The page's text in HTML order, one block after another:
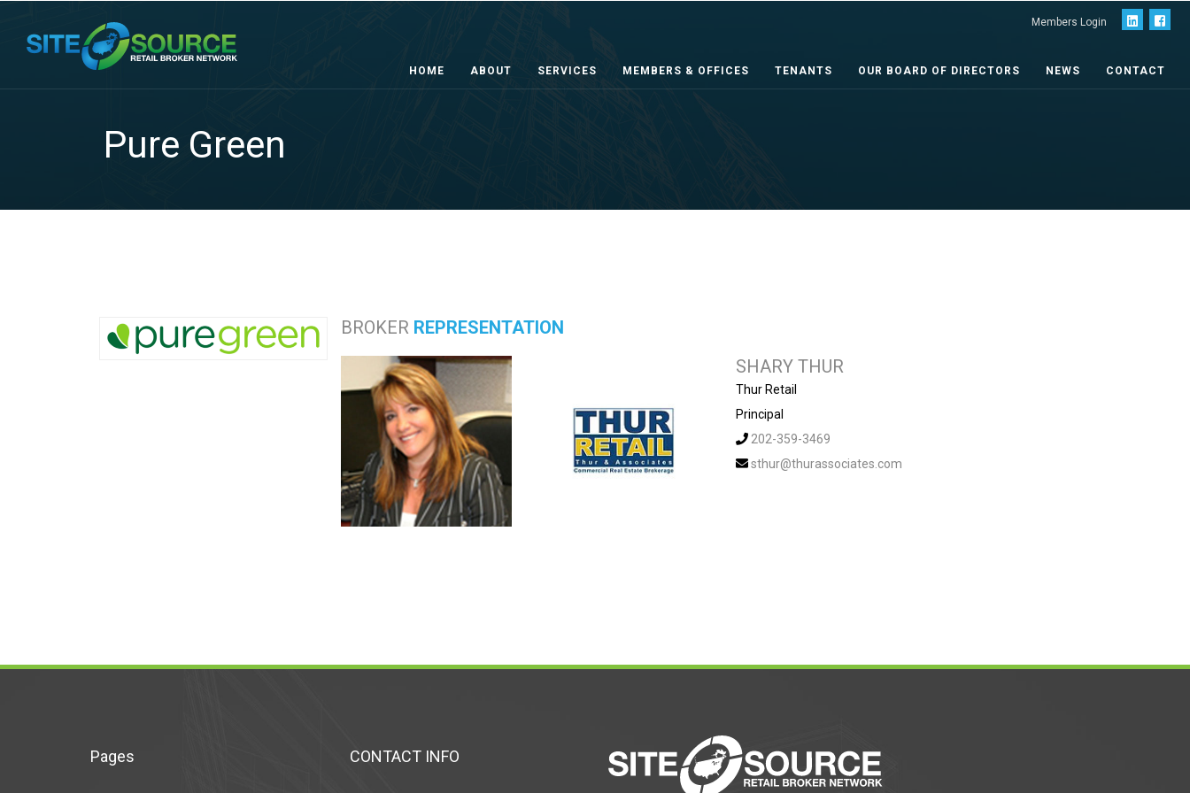
Members Login
HOME ABOUT SERVICES MEMBERS & OFFICES TENANTS OUR BOARD OF DIRECTORS NEWS CONTACT
Pure Green
BROKER REPRESENTATION
SHARY THUR
Thur Retail
Principal
202-359-3469
sthur@thurassociates.com
Pages CONTACT INFO